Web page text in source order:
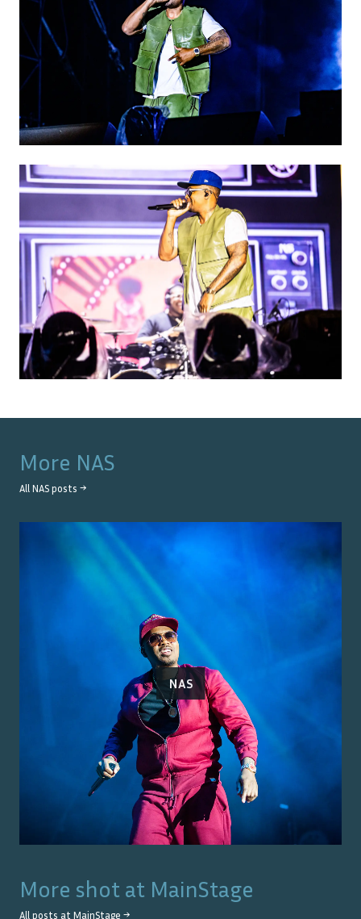
More NAS
All NAS posts →
NAS
More shot at MainStage
All posts at MainStage →